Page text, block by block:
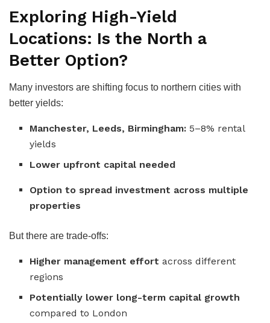
Exploring High-Yield
Locations: Is the North a
Better Option?
Many investors are shifting focus to northern cities with
better yields:
Manchester, Leeds, Birmingham: 5–8% rental
yields
Lower upfront capital needed
Option to spread investment across multiple
properties
But there are trade-offs:
Higher management effort across different
regions
Potentially lower long-term capital growth
compared to London